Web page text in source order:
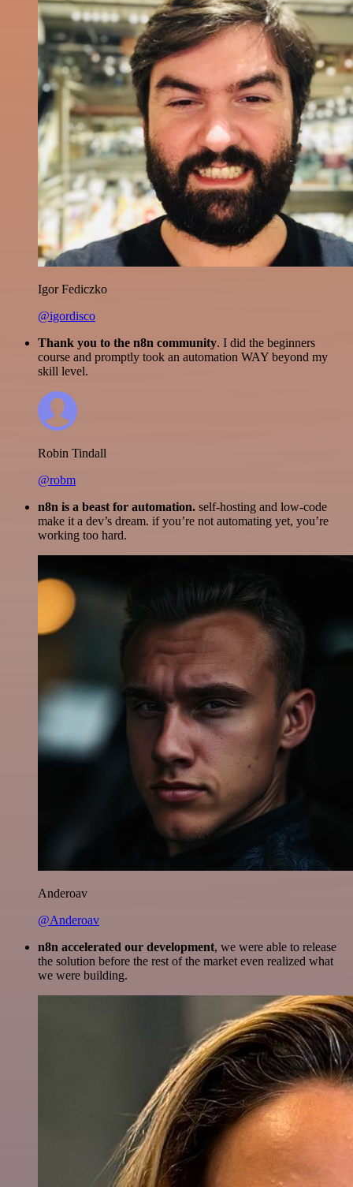
Igor Fediczko
@igordisco
Thank you to the n8n community. I did the beginners
course and promptly took an automation WAY beyond my
skill level.
Robin Tindall
@robm
n8n is a beast for automation. self-hosting and low-code
make it a dev’s dream. if you’re not automating yet, you’re
working too hard.
Anderoav
@Anderoav
n8n accelerated our development, we were able to release
the solution before the rest of the market even realized what
we were building.